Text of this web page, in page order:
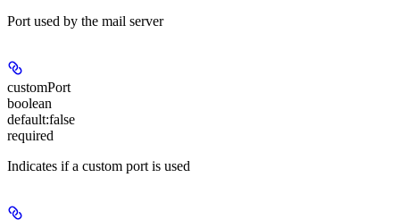
Port used by the mail server
customPort
boolean
default:false
required
Indicates if a custom port is used